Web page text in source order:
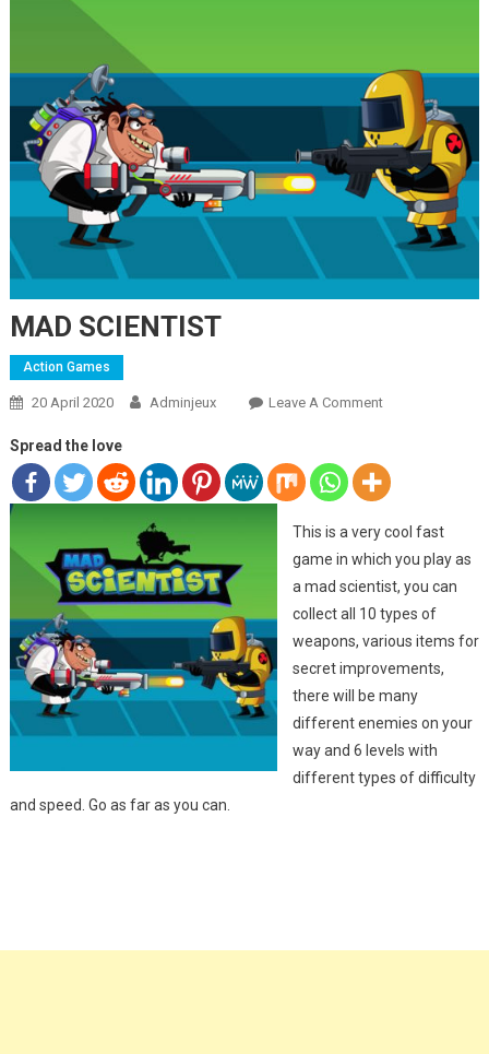
MAD SCIENTIST
Action Games
20 April 2020 Adminjeux Leave A CommentOn MAD
Spread the love
This is a very cool fast
game in which you play as
a mad scientist, you can
collect all 10 types of
weapons, various items for
secret improvements,
there will be many
different enemies on your
way and 6 levels with
different types of difficulty
and speed. Go as far as you can.